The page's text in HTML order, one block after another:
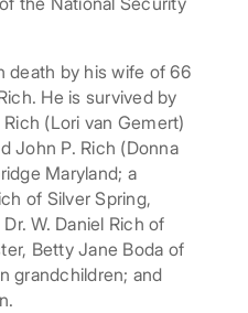
death by his wife of 66
He is survived by
(Lori van Gemert)
John P. Rich (Donna
Maryland; a
of Silver Spring,
W. Daniel Rich of
Betty Jane Boda of
grandchildren; and